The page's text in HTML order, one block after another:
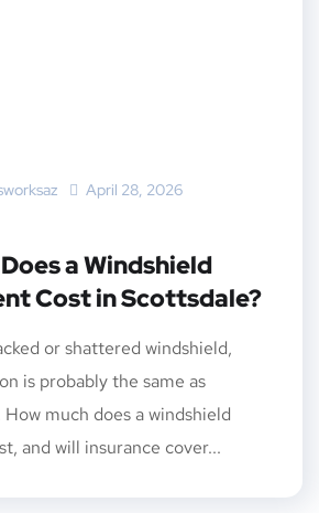
April 28, 2026
a Windshield
Cost in Scottsdale?
or shattered windshield,
is probably the same as
How much does a windshield
and will insurance cover...